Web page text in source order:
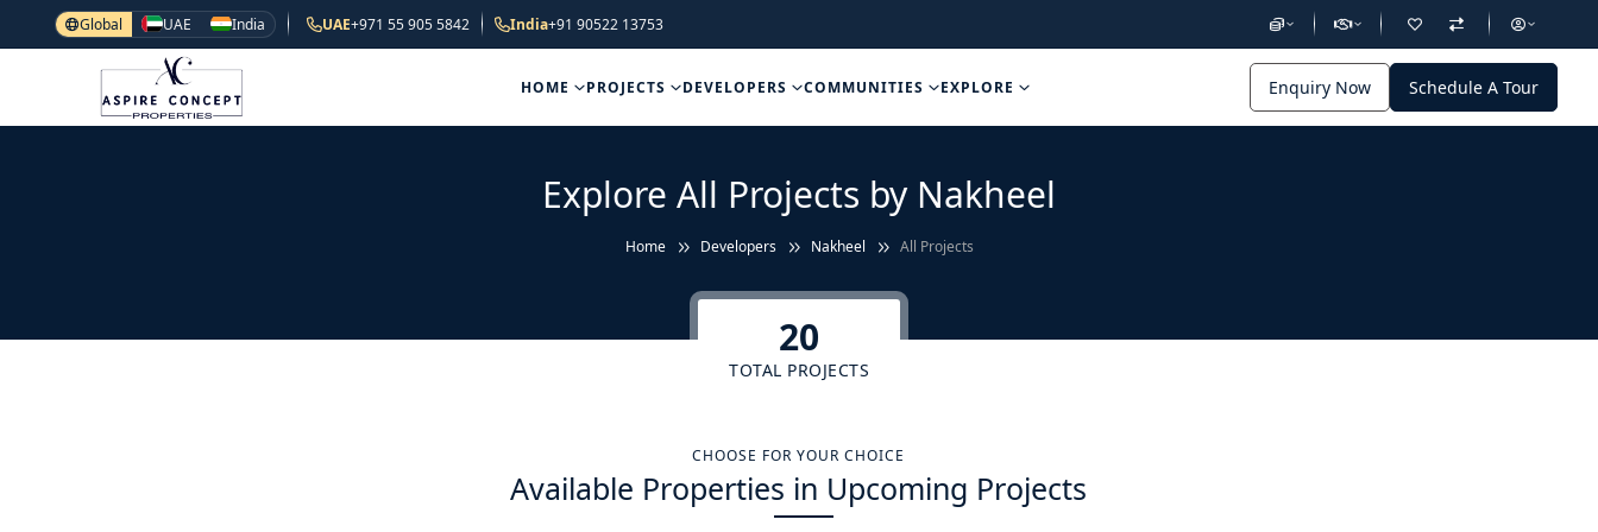
Global UAE India UAE+971 55 905 5842 India+91 90522 13753
HOME PROJECTS DEVELOPERS COMMUNITIES EXPLORE Enquiry Now Schedule A Tour
Explore All Projects by Nakheel
Home Developers Nakheel All Projects
20
TOTAL PROJECTS
CHOOSE FOR YOUR CHOICE
Available Properties in Upcoming Projects